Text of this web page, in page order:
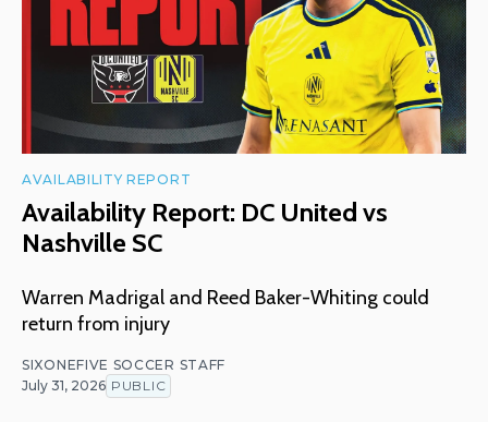
AVAILABILITY REPORT
Availability Report: DC United vs
Nashville SC
Warren Madrigal and Reed Baker-Whiting could
return from injury
SIXONEFIVE SOCCER STAFF
July 31, 2026 PUBLIC